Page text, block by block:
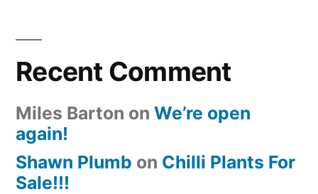
Recent Comment
Miles Barton on We’re open
again!
Shawn Plumb on Chilli Plants For
Sale!!!